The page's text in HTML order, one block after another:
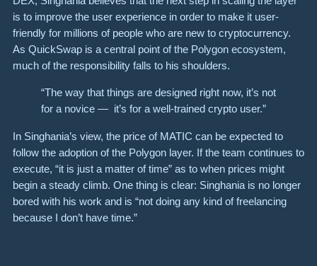
is to improve the user experience in order to make it user-
friendly for millions of people who are new to cryptocurrency.
As QuickSwap is a central point of the Polygon ecosystem,
much of the responsibility falls to his shoulders.
“The way that things are designed right now, it’s not
for a novice — it’s for a well-trained crypto user.”
In Singhania’s view, the price of MATIC can be expected to
follow the adoption of the Polygon layer. If the team continues to
execute, “it is just a matter of time” as to when prices might
begin a steady climb. One thing is clear: Singhania is no longer
bored with his work and is “not doing any kind of freelancing
because I don’t have time.”